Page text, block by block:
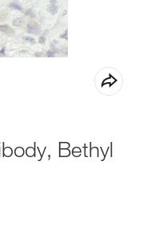
Bethyl